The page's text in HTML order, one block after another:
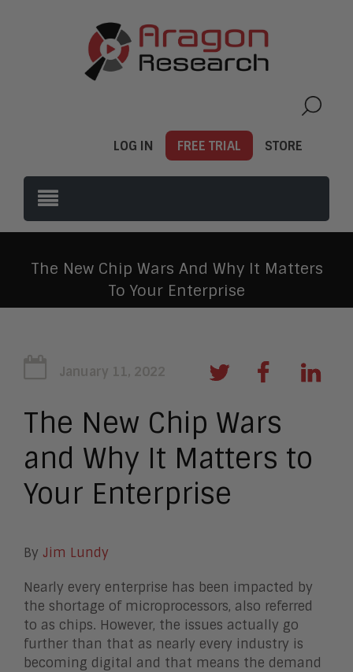
LOG IN FREE TRIAL STORE
The New Chip Wars And Why It Matters
To Your Enterprise
January 11, 2022
The New Chip Wars
and Why It Matters to
Your Enterprise
By Jim Lundy
Nearly every enterprise has been impacted by
the shortage of microprocessors, also referred
to as chips. However, the issues actually go
further than that as nearly every industry is
becoming digital and that means the demand